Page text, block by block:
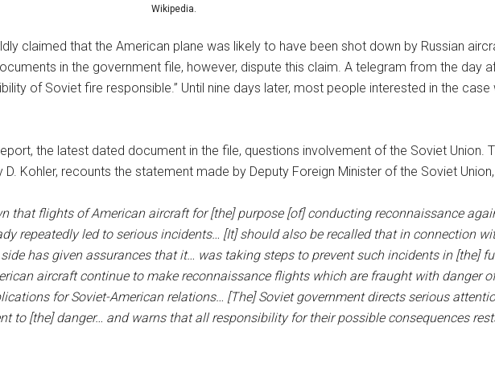
Wikipedia.
claimed that the American plane was likely to have been shot down by Russian
in the government file, however, dispute this claim. A telegram from the day
of Soviet fire responsible.” Until nine days later, most people interested in the
the latest dated document in the file, questions involvement of the Soviet Union.
D. Kohler, recounts the statement made by Deputy Foreign Minister of the Soviet
that flights of American aircraft for [the] purpose [of] conducting reconnaissance
repeatedly led to serious incidents… [It] should also be recalled that in connection
has given assurances that it… was taking steps to prevent such incidents in [the]
aircraft continue to make reconnaissance flights which are fraught with danger
for Soviet-American relations… [The] Soviet government directs serious
to [the] danger… and warns that all responsibility for their possible consequences